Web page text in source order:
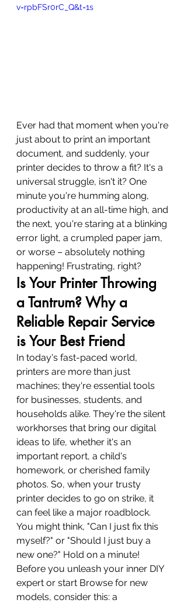
v=rpbFSr0rC_Q&t=1s
Ever had that moment when you're
just about to print an important
document, and suddenly, your
printer decides to throw a fit? It's a
universal struggle, isn't it? One
minute you're humming along,
productivity at an all-time high, and
the next, you're staring at a blinking
error light, a crumpled paper jam,
or worse – absolutely nothing
happening! Frustrating, right?
Is Your Printer Throwing
a Tantrum? Why a
Reliable Repair Service
is Your Best Friend
In today's fast-paced world,
printers are more than just
machines; they're essential tools
for businesses, students, and
households alike. They're the silent
workhorses that bring our digital
ideas to life, whether it's an
important report, a child's
homework, or cherished family
photos. So, when your trusty
printer decides to go on strike, it
can feel like a major roadblock.
You might think, "Can I just fix this
myself?" or "Should I just buy a
new one?" Hold on a minute!
Before you unleash your inner DIY
expert or start Browse for new
models, consider this: a